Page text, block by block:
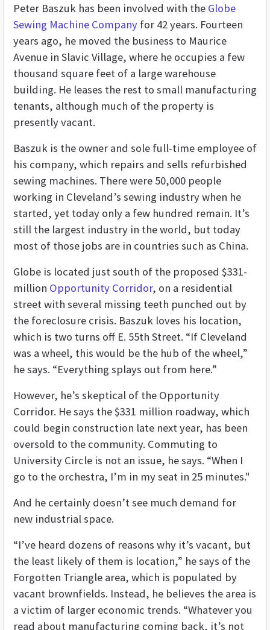
Peter Baszuk has been involved with the Globe
Sewing Machine Company for 42 years. Fourteen
years ago, he moved the business to Maurice
Avenue in Slavic Village, where he occupies a few
thousand square feet of a large warehouse
building. He leases the rest to small manufacturing
tenants, although much of the property is
presently vacant.
Baszuk is the owner and sole full-time employee of
his company, which repairs and sells refurbished
sewing machines. There were 50,000 people
working in Cleveland’s sewing industry when he
started, yet today only a few hundred remain. It’s
still the largest industry in the world, but today
most of those jobs are in countries such as China.
Globe is located just south of the proposed $331-
million Opportunity Corridor, on a residential
street with several missing teeth punched out by
the foreclosure crisis. Baszuk loves his location,
which is two turns off E. 55th Street. “If Cleveland
was a wheel, this would be the hub of the wheel,”
he says. “Everything splays out from here.”
However, he’s skeptical of the Opportunity
Corridor. He says the $331 million roadway, which
could begin construction late next year, has been
oversold to the community. Commuting to
University Circle is not an issue, he says. “When I
go to the orchestra, I’m in my seat in 25 minutes."
And he certainly doesn’t see much demand for
new industrial space.
“I’ve heard dozens of reasons why it’s vacant, but
the least likely of them is location,” he says of the
Forgotten Triangle area, which is populated by
vacant brownfields. Instead, he believes the area is
a victim of larger economic trends. “Whatever you
read about manufacturing coming back, it’s not